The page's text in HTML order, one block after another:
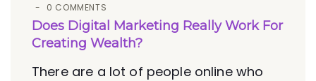
0 COMMENTS
Does Digital Marketing Really Work For
Creating Wealth?
There are a lot of people online who